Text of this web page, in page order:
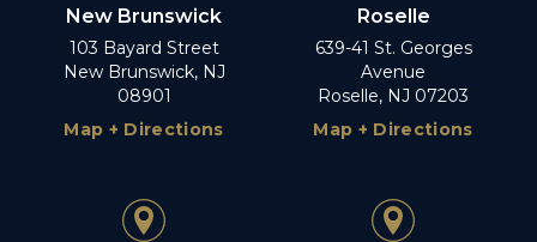
New Brunswick
103 Bayard Street
New Brunswick, NJ
08901
Map + Directions
Roselle
639-41 St. Georges
Avenue
Roselle, NJ 07203
Map + Directions